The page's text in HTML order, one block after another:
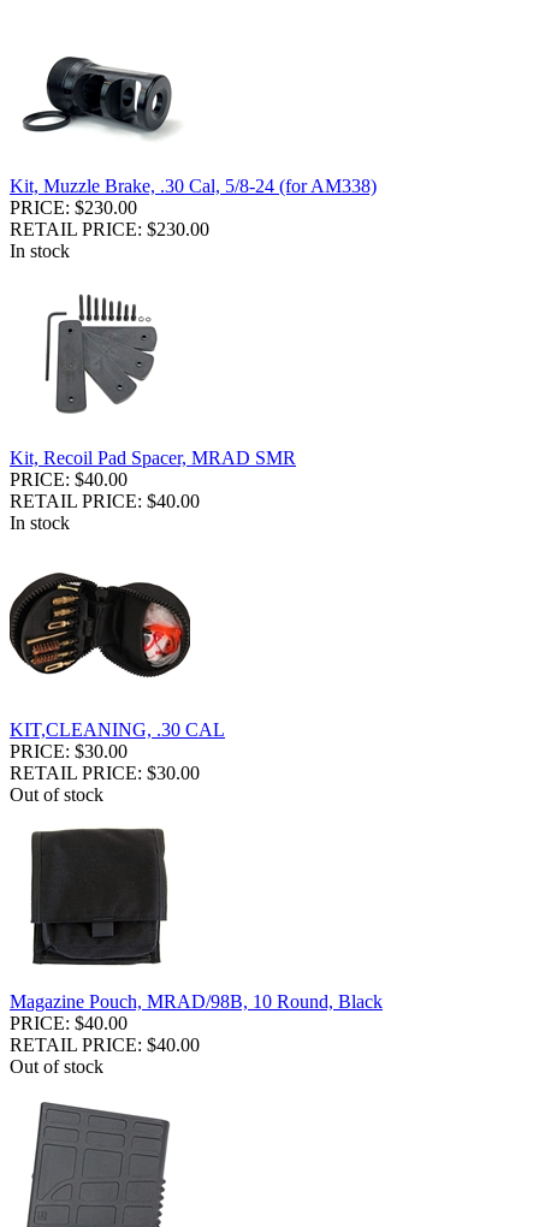
Kit, Muzzle Brake, .30 Cal, 5/8-24 (for AM338)
PRICE: $230.00
RETAIL PRICE: $230.00
In stock
Kit, Recoil Pad Spacer, MRAD SMR
PRICE: $40.00
RETAIL PRICE: $40.00
In stock
KIT,CLEANING, .30 CAL
PRICE: $30.00
RETAIL PRICE: $30.00
Out of stock
Magazine Pouch, MRAD/98B, 10 Round, Black
PRICE: $40.00
RETAIL PRICE: $40.00
Out of stock